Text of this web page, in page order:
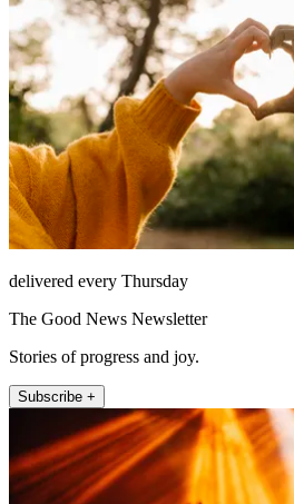
delivered every Thursday
The Good News Newsletter
Stories of progress and joy.
Subscribe +